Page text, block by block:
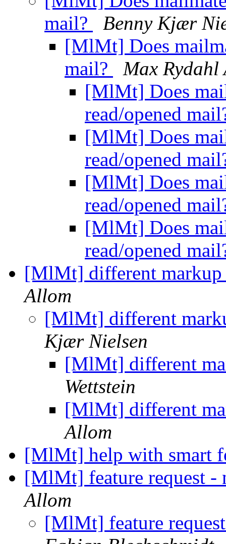
mail?
Benny Kjær
[MlMt] Does
mail?
Max Rydahl
[MlMt] Does
read/opened
[MlMt] Does
read/opened
[MlMt] Does
read/opened
[MlMt] Does
read/opened
[MlMt] different
Allom
[MlMt] different
Kjær Nielsen
[MlMt] different
Wettstein
[MlMt] different
Allom
[MlMt] help with smart
[MlMt] feature request
Allom
[MlMt] feature